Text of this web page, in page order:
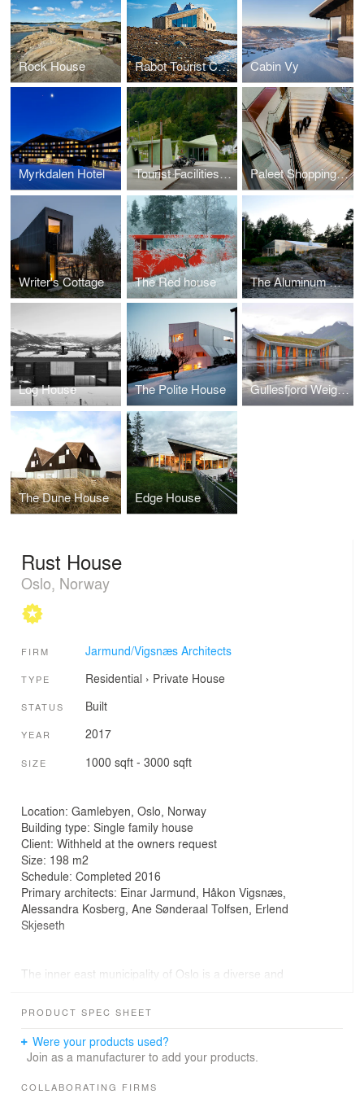
Rock House Rabot Tourist Cabin Cabin Vy
Myrkdalen Hotel Tourist Facilities Steinsdalsfossen Waterfall Paleet Shopping Center
Writer's Cottage The Red house The Aluminum Cabin
Log House The Polite House Gullesfjord Weigh Control Station
The Dune House Edge House
Rust House
Oslo, Norway
FIRM Jarmund/Vigsnæs Architects
TYPE Residential › Private House
STATUS Built
YEAR 2017
SIZE 1000 sqft - 3000 sqft
Location: Gamlebyen, Oslo, Norway
Building type: Single family house
Client: Withheld at the owners request
Size: 198 m2
Schedule: Completed 2016
Primary architects: Einar Jarmund, Håkon Vigsnæs,
Alessandra Kosberg, Ane Sønderaal Tolfsen, Erlend
Skjeseth
The inner east municipality of Oslo is a diverse and
oldest parts of Oslo dating back to medieval ages. The
century, but is now experiencing an upturn in popularity
and gentrification.
Rust House is designed flexibly for a family of six; to
PRODUCT SPEC SHEET
Were your products used?
Join as a manufacturer to add your products.
COLLABORATING FIRMS